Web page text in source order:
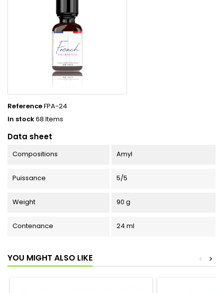
ReferenceFPA-24
In stock68 Items
Data sheet
Compositions Amyl
Puissance 5/5
Weight 90 g
Contenance 24 ml
YOU MIGHT ALSO LIKE >
<